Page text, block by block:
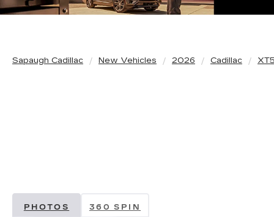
Sapaugh Cadillac New Vehicles 2026 Cadillac
PHOTOS 360 SPIN